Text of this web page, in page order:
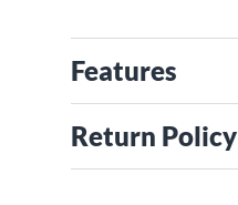
Features
Return Policy